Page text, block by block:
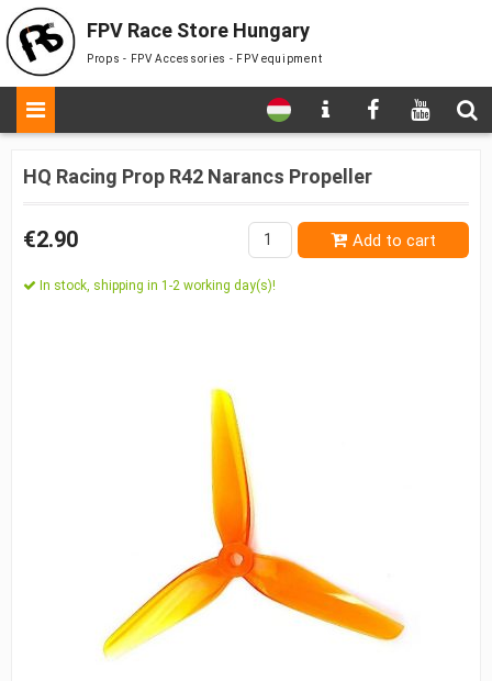
FPV Race Store Hungary
Props - FPV Accessories - FPV equipment
HQ Racing Prop R42 Narancs Propeller
€2.90 Add to cart
In stock, shipping in 1-2 working day(s)!